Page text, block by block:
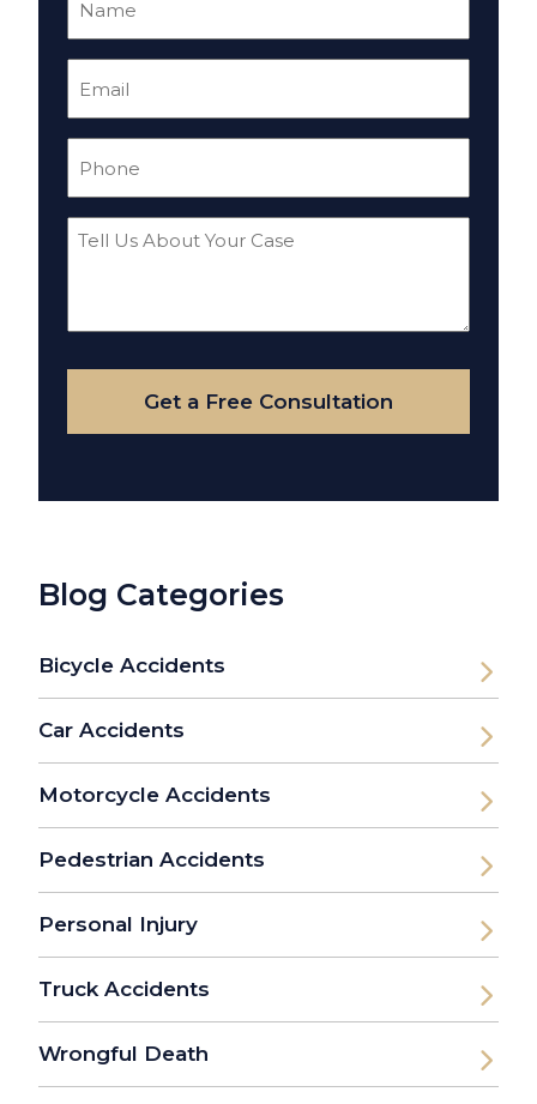
Tell
Your
Case
Get a Free Consultation
Blog Categories
Bicycle Accidents
Car Accidents
Motorcycle Accidents
Pedestrian Accidents
Personal Injury
Truck Accidents
Wrongful Death